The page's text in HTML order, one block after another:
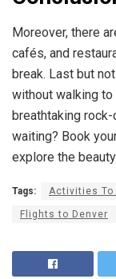
Moreover, there
cafés, and
break. Last but
without walking to
breathtaking
waiting? Book
explore the
Tags: Activities To
Flights to Denver